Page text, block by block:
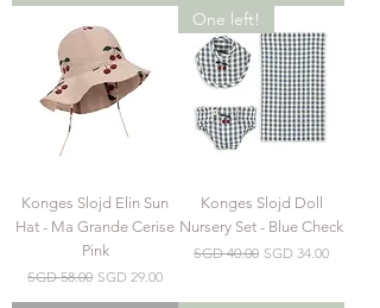
Konges Slojd Elin Sun
Hat - Ma Grande Cerise
Pink
Regular Price
SGD 58.00 Sale Price
SGD 29.00
One left!
Konges Slojd Doll
Nursery Set - Blue Check
Regular Price
SGD 40.00 Sale Price
SGD 34.00